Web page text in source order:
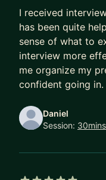
all your questions
2) Interview Q&A
Don't know how
don't know why?
[Basic] I'll go
[Discuss] We can
difficult questions
[Script] IF you
I received
has been quite
sense of what to
interview more
me organize my
confident going in.
Daniel
Session: